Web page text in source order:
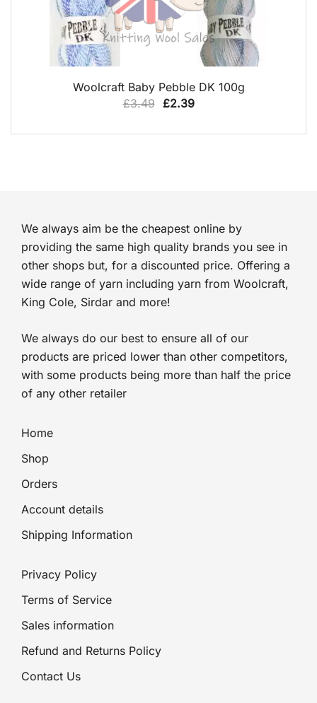
QUICK VIEW
Woolcraft Baby Pebble DK 100g
£3.49 Original
£2.39Current
We always aim be the cheapest online by
providing the same high quality brands you see in
other shops but, for a discounted price. Offering a
wide range of yarn including yarn from Woolcraft,
King Cole, Sirdar and more!
We always do our best to ensure all of our
products are priced lower than other competitors,
with some products being more than half the price
of any other retailer
Home
Shop
Orders
Account details
Shipping Information
Privacy Policy
Terms of Service
Sales information
Refund and Returns Policy
Contact Us